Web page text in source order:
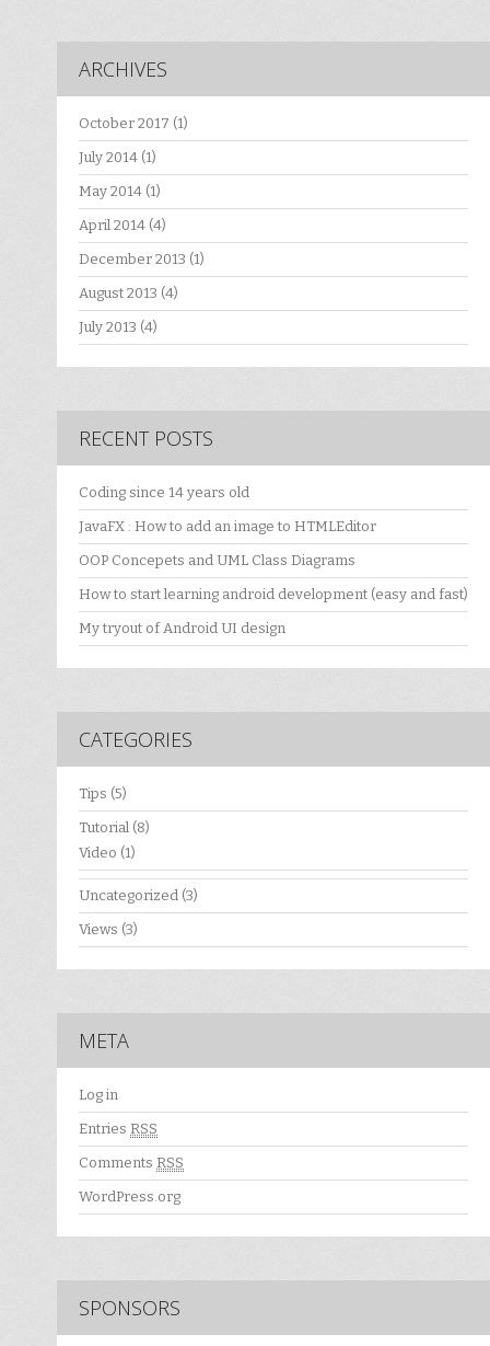
ARCHIVES
October 2017 (1)
July 2014 (1)
May 2014 (1)
April 2014 (4)
December 2013 (1)
August 2013 (4)
July 2013 (4)
RECENT POSTS
Coding since 14 years old
JavaFX : How to add an image to HTMLEditor
OOP Concepets and UML Class Diagrams
How to start learning android development (easy and fast)
My tryout of Android UI design
CATEGORIES
Tips (5)
Tutorial (8)
Video (1)
Uncategorized (3)
Views (3)
META
Log in
Entries RSS
Comments RSS
WordPress.org
SPONSORS